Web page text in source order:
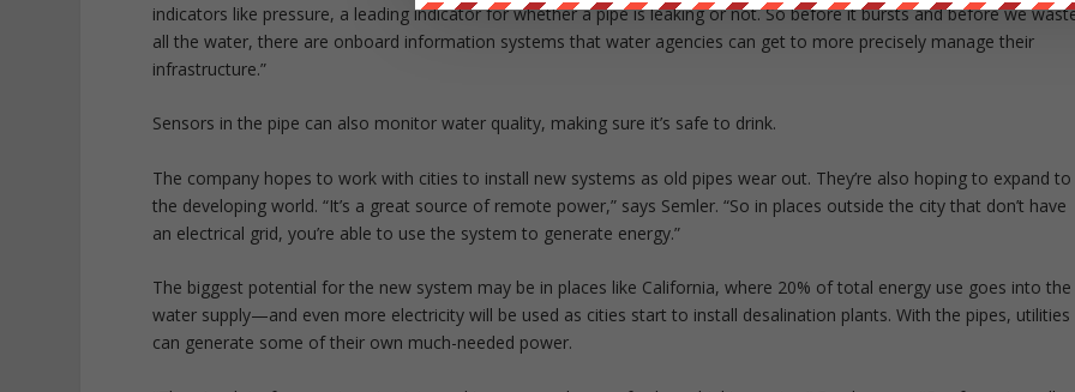
indicators like pressure, a leading indicator for whether a pipe is leaking or not. So before it bursts and before we
all the water, there are onboard information systems that water agencies can get to more precisely manage their
infrastructure.”
Sensors in the pipe can also monitor water quality, making sure it’s safe to drink.
The company hopes to work with cities to install new systems as old pipes wear out. They’re also hoping to expand to
the developing world. “It’s a great source of remote power,” says Semler. “So in places outside the city that don’t have
an electrical grid, you’re able to use the system to generate energy.”
The biggest potential for the new system may be in places like California, where 20% of total energy use goes into the
water supply—and even more electricity will be used as cities start to install desalination plants. With the pipes, utilities
can generate some of their own much-needed power.